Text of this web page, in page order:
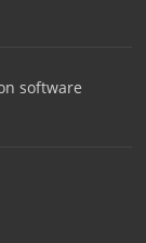
software